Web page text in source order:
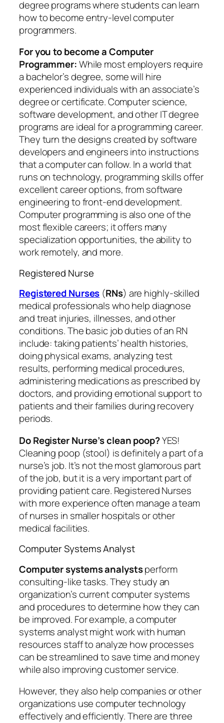
degree programs where students can learn
how to become entry-level computer
programmers.
For you to become a Computer
Programmer:While most employers require
a bachelor’s degree, some will hire
experienced individuals with an associate’s
degree or certificate. Computer science,
software development, and other IT degree
programs are ideal for a programming career.
They turn the designs created by software
developers and engineers into instructions
that a computer can follow. In a world that
runs on technology, programming skills offer
excellent career options, from software
engineering to front-end development.
Computer programming is also one of the
most flexible careers; it offers many
specialization opportunities, the ability to
work remotely, and more.
Registered Nurse
Registered Nurses (RNs) are highly-skilled
medical professionals who help diagnose
and treat injuries, illnesses, and other
conditions. The basic job duties of an RN
include: taking patients’ health histories,
doing physical exams, analyzing test
results, performing medical procedures,
administering medications as prescribed by
doctors, and providing emotional support to
patients and their families during recovery
periods.
Do Register Nurse’s clean poop?YES!
Cleaning poop (stool) is definitely a part of a
nurse’s job. It’s not the most glamorous part
of the job, but it is a very important part of
providing patient care. Registered Nurses
with more experience often manage a team
of nurses in smaller hospitals or other
medical facilities.
Computer Systems Analyst
Computer systems analystsperform
consulting-like tasks. They study an
organization’s current computer systems
and procedures to determine how they can
be improved. For example, a computer
systems analyst might work with human
resources staff to analyze how processes
can be streamlined to save time and money
while also improving customer service.
However, they also help companies or other
organizations use computer technology
effectively and efficiently. There are three